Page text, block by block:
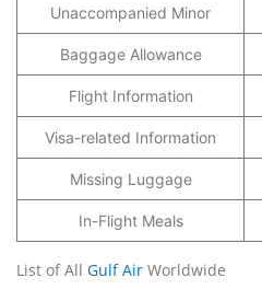
Unaccompanied Minor
Baggage Allowance
Flight Information
Visa-related Information
Missing Luggage
In-Flight Meals
List of All Gulf Air Worldwide